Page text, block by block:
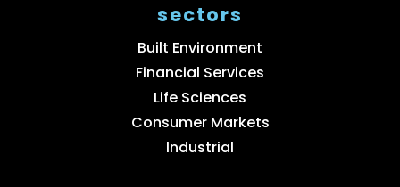
sectors
Built Environment
Financial Services
Life Sciences
Consumer Markets
Industrial